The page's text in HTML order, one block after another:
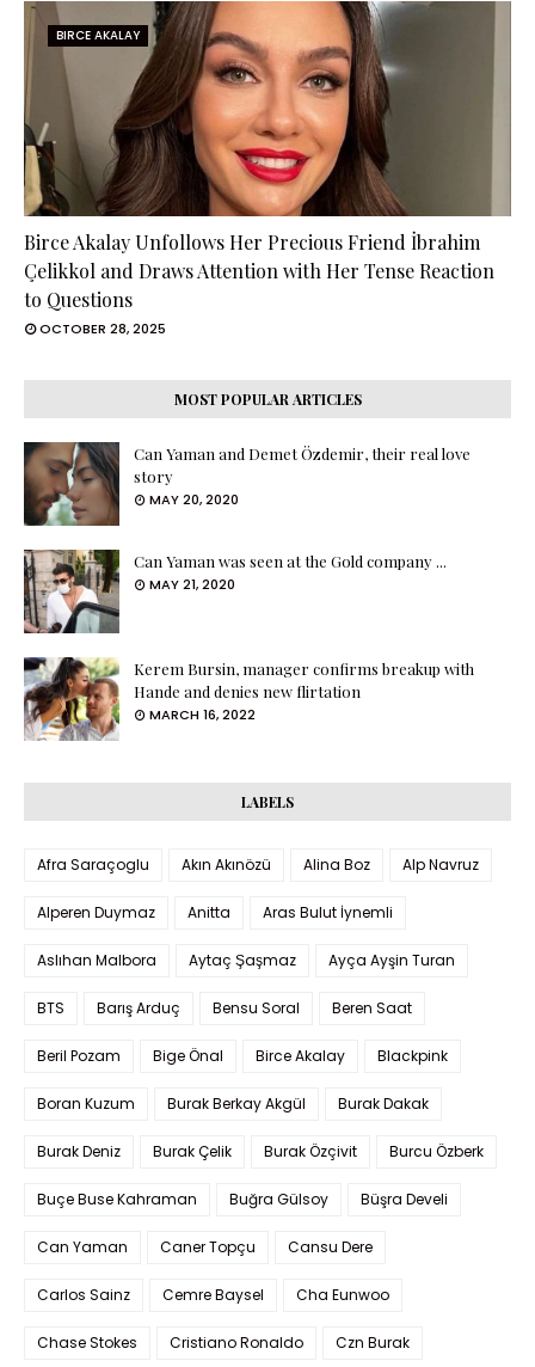
BIRCE AKALAY
Birce Akalay Unfollows Her Precious Friend İbrahim
Çelikkol and Draws Attention with Her Tense Reaction
to Questions
OCTOBER 28, 2025
MOST POPULAR ARTICLES
Can Yaman and Demet Özdemir, their real love
story
MAY 20, 2020
Can Yaman was seen at the Gold company ...
MAY 21, 2020
Kerem Bursin, manager confirms breakup with
Hande and denies new flirtation
MARCH 16, 2022
LABELS
Afra Saraçoglu Akın Akınözü Alina Boz Alp Navruz
Alperen Duymaz Anitta Aras Bulut İynemli
Aslıhan Malbora Aytaç Şaşmaz Ayça Ayşin Turan
BTS Barış Arduç Bensu Soral Beren Saat
Beril Pozam Bige Önal Birce Akalay Blackpink
Boran Kuzum Burak Berkay Akgül Burak Dakak
Burak Deniz Burak Çelik Burak Özçivit Burcu Özberk
Buçe Buse Kahraman Buğra Gülsoy Büşra Develi
Can Yaman Caner Topçu Cansu Dere
Carlos Sainz Cemre Baysel Cha Eunwoo
Chase Stokes Cristiano Ronaldo Czn Burak